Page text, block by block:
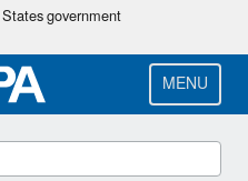
Skip
main
content
government
MENU